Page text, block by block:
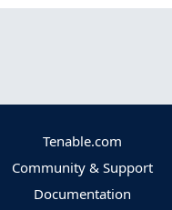
Tenable.com
Community & Support
Documentation